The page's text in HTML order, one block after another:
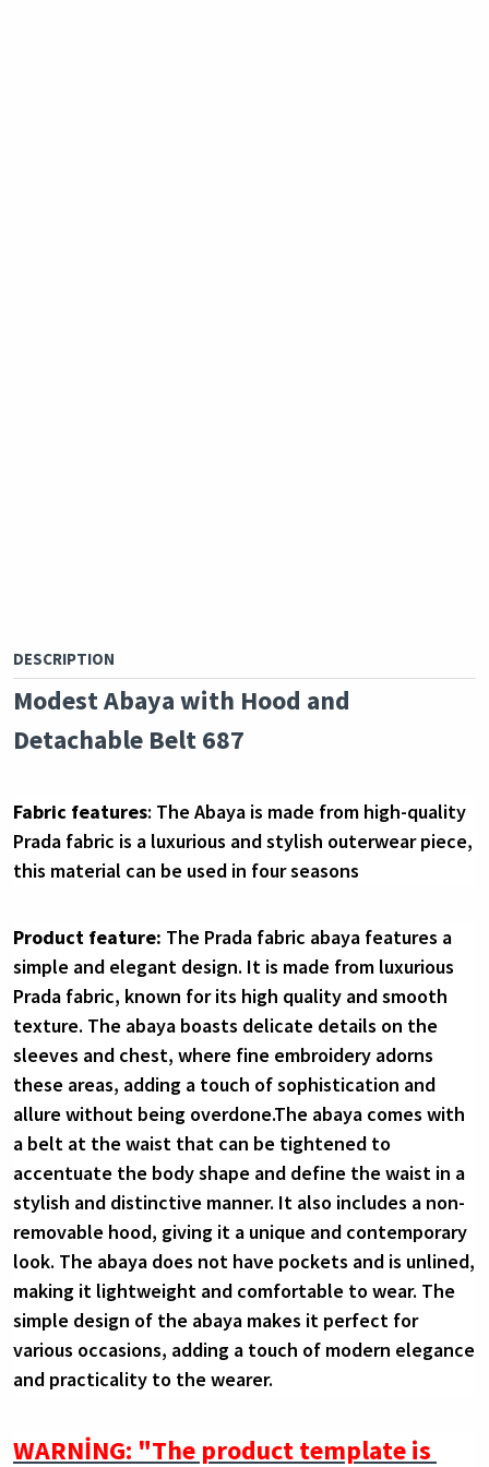
DESCRIPTION
Modest Abaya with Hood and
Detachable Belt 687
Fabric features: The Abaya is made from high-quality
Prada fabric is a luxurious and stylish outerwear piece,
this material can be used in four seasons
Product feature: The Prada fabric abaya features a
simple and elegant design. It is made from luxurious
Prada fabric, known for its high quality and smooth
texture. The abaya boasts delicate details on the
sleeves and chest, where fine embroidery adorns
these areas, adding a touch of sophistication and
allure without being overdone.The abaya comes with
a belt at the waist that can be tightened to
accentuate the body shape and define the waist in a
stylish and distinctive manner. It also includes a non-
removable hood, giving it a unique and contemporary
look. The abaya does not have pockets and is unlined,
making it lightweight and comfortable to wear. The
simple design of the abaya makes it perfect for
various occasions, adding a touch of modern elegance
and practicality to the wearer.
WARNİNG: "The product template is